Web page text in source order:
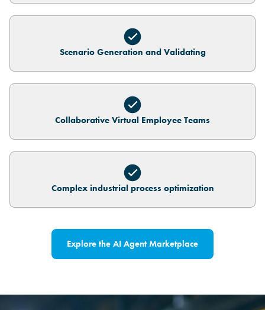
Scenario Generation and Validating
Collaborative Virtual Employee Teams
Complex industrial process optimization
Explore the AI Agent Marketplace